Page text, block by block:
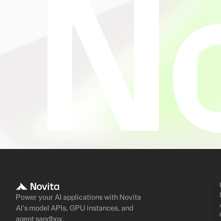
Power your AI applications with Novita
AI's model APIs, GPU instances, and
agent sandbox.